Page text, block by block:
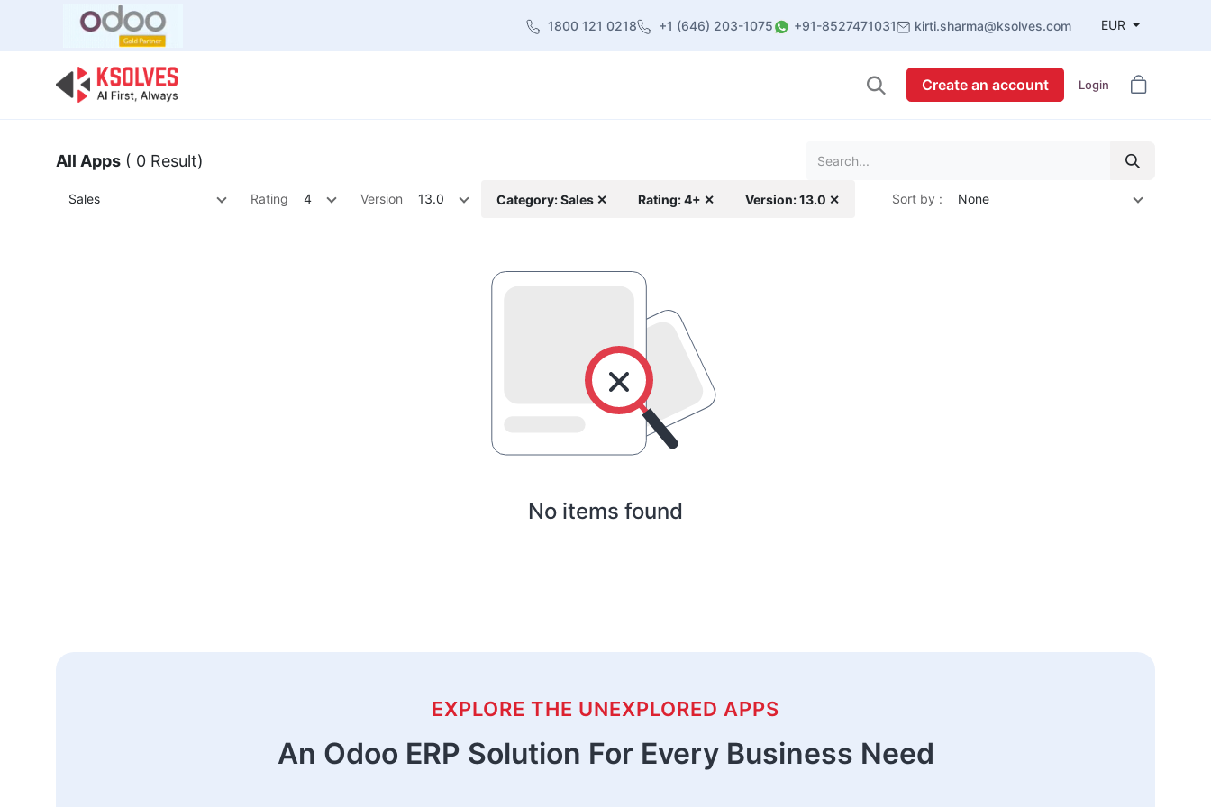
1800 121 0218 +1 (646) 203-1075 +91-8527471031 kirti.sharma@ksolves.com EUR
Create an account Login
All Apps ( 0 Result)
Sales Rating 4 Version 13.0 Category: Sales ✕ Rating: 4+ ✕ Version: 13.0 ✕ Sort by : None
No items found
EXPLORE THE UNEXPLORED APPS
An Odoo ERP Solution For Every Business Need